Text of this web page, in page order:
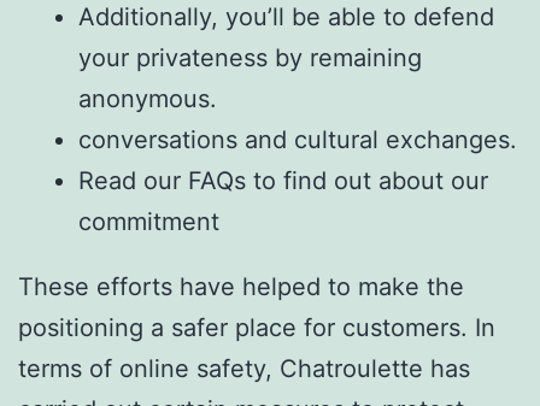
Additionally, you’ll be able to defend
your privateness by remaining
anonymous.
conversations and cultural exchanges.
Read our FAQs to find out about our
commitment
These efforts have helped to make the
positioning a safer place for customers. In
terms of online safety, Chatroulette has